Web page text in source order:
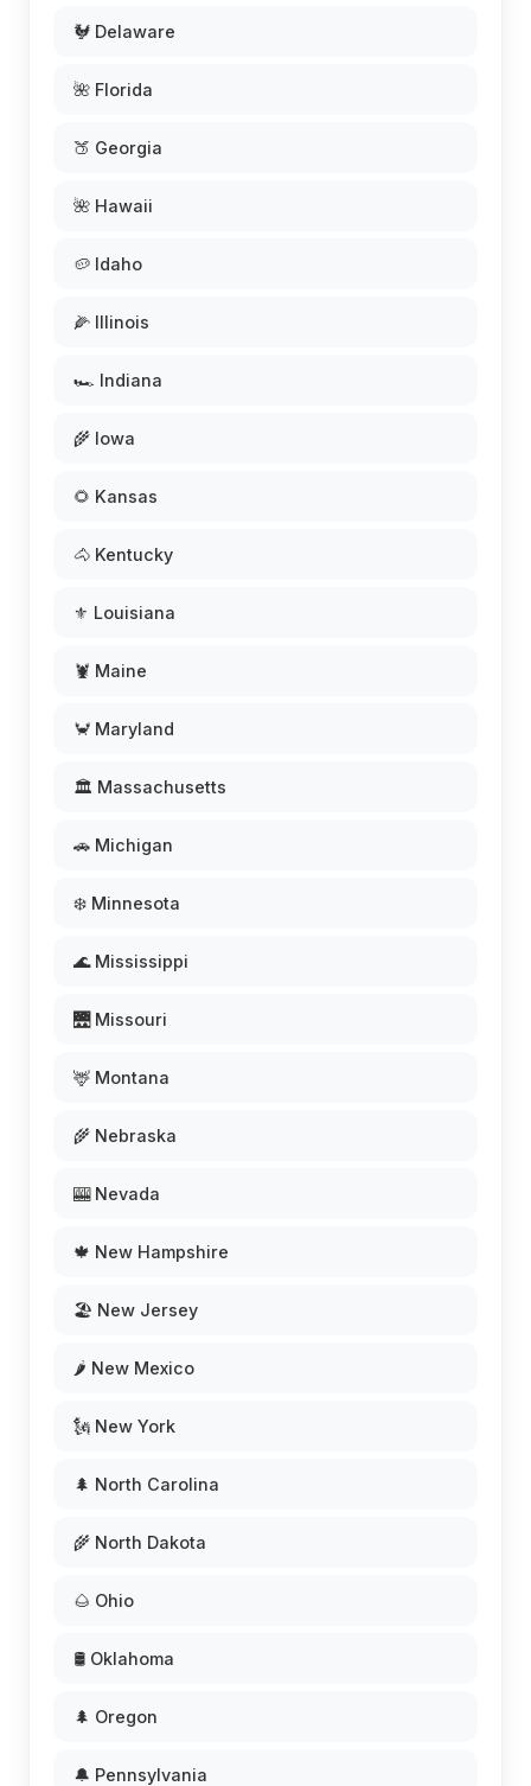
🐓 Delaware
🌺 Florida
🍑 Georgia
🌺 Hawaii
🥔 Idaho
🌽 Illinois
🏎️ Indiana
🌾 Iowa
🌻 Kansas
🐴 Kentucky
⚜️ Louisiana
🦞 Maine
🦀 Maryland
🏛️ Massachusetts
🚗 Michigan
❄️ Minnesota
🌊 Mississippi
🌉 Missouri
🦌 Montana
🌾 Nebraska
🎰 Nevada
🍁 New Hampshire
🏖️ New Jersey
🌶️ New Mexico
🗽 New York
🌲 North Carolina
🌾 North Dakota
🌰 Ohio
🛢️ Oklahoma
🌲 Oregon
🔔 Pennsylvania